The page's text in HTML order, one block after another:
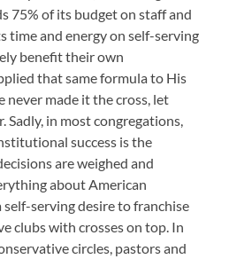
75% of its budget on staff and
time and energy on self-serving
benefit their own
that same formula to His
never made it the cross, let
Sadly, in most congregations,
success is the
are weighed and
about American
serving desire to franchise
clubs with crosses on top. In
circles, pastors and